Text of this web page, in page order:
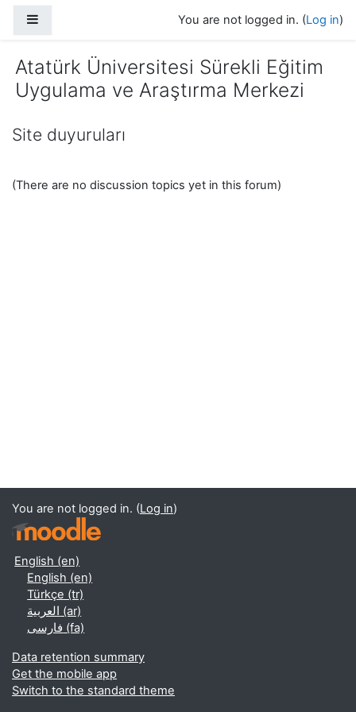
You are not logged in. (Log in)
Atatürk Üniversitesi Sürekli Eğitim
Uygulama ve Araştırma Merkezi
Site duyuruları
(There are no discussion topics yet in this forum)
You are not logged in. (Log in)
English ‎(en)‎
English ‎(en)‎
Türkçe ‎(tr)‎
العربية ‎(ar)‎
فارسی ‎(fa)‎
Data retention summary
Get the mobile app
Switch to the standard theme